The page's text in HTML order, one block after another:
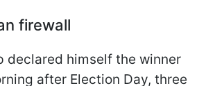
firewall
declared himself the winner
after Election Day, three